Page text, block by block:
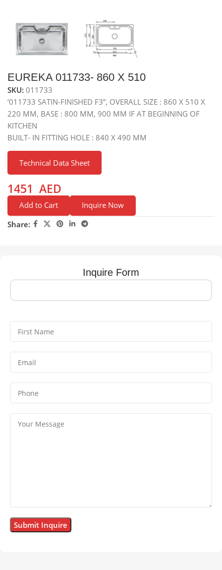
EUREKA 011733- 860 X 510
SKU: 011733
‘011733 SATIN-FINISHED F3”, OVERALL SIZE : 860 X 510 X
220 MM, BASE : 800 MM, 900 MM IF AT BEGINNING OF
KITCHEN
BUILT- IN FITTING HOLE : 840 X 490 MM
Technical Data Sheet
1451 AED
Add to Cart
Inquire Now
Share:
Inquire Form